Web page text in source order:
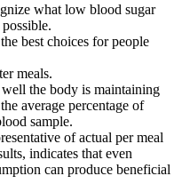
what low blood sugar
best choices for people
meals.
the body is maintaining
average percentage of
sample.
of actual per meal
indicates that even
can produce beneficial